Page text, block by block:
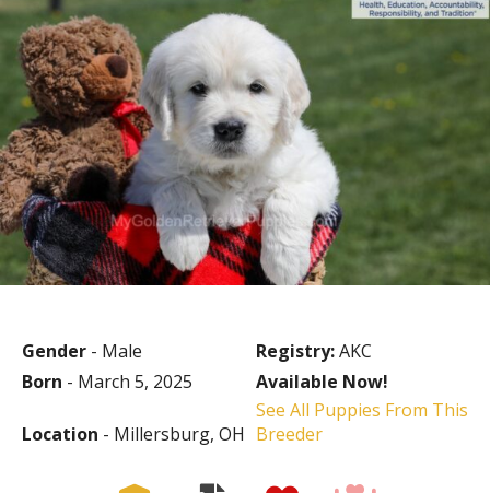
Gender - Male Registry:AKC
Born - March 5, 2025 Available Now!
Location - Millersburg, OH
See All Puppies From This
Breeder